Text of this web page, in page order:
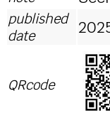
published
date
QRcode